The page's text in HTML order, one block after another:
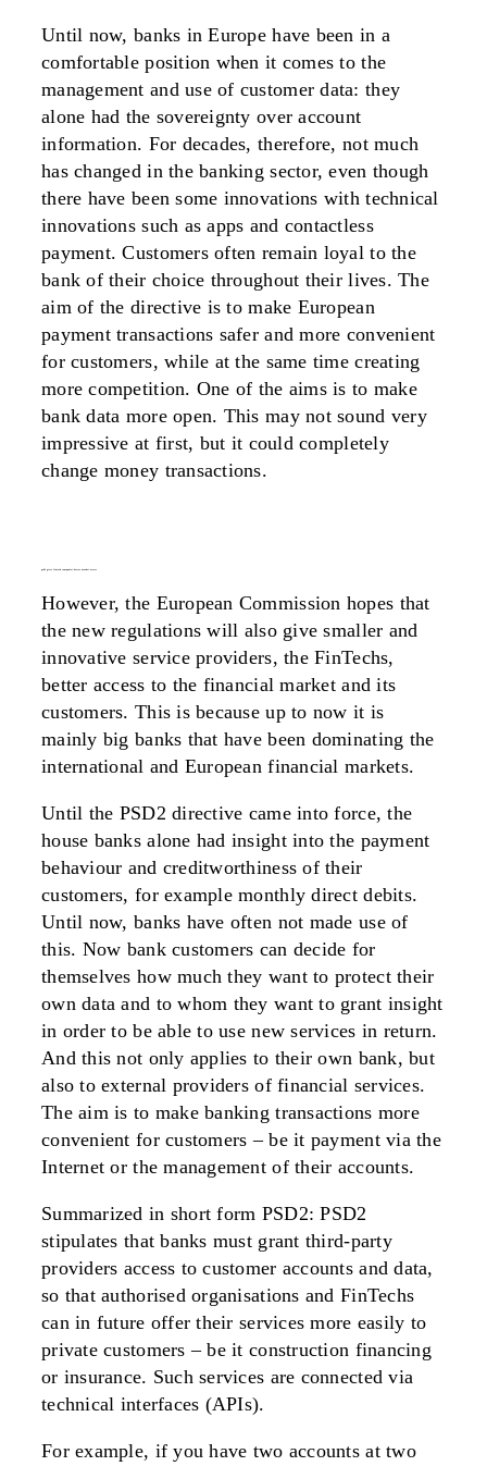
Until now, banks in Europe have been in a
comfortable position when it comes to the
management and use of customer data: they
alone had the sovereignty over account
information. For decades, therefore, not much
has changed in the banking sector, even though
there have been some innovations with technical
innovations such as apps and contactless
payment. Customers often remain loyal to the
bank of their choice throughout their lives. The
aim of the directive is to make European
payment transactions safer and more convenient
for customers, while at the same time creating
more competition. One of the aims is to make
bank data more open. This may not sound very
impressive at first, but it could completely
change money transactions.
However, the European Commission hopes that
the new regulations will also give smaller and
innovative service providers, the FinTechs,
better access to the financial market and its
customers. This is because up to now it is
mainly big banks that have been dominating the
international and European financial markets.
Until the PSD2 directive came into force, the
house banks alone had insight into the payment
behaviour and creditworthiness of their
customers, for example monthly direct debits.
Until now, banks have often not made use of
this. Now bank customers can decide for
themselves how much they want to protect their
own data and to whom they want to grant insight
in order to be able to use new services in return.
And this not only applies to their own bank, but
also to external providers of financial services.
The aim is to make banking transactions more
convenient for customers – be it payment via the
Internet or the management of their accounts.
Summarized in short form PSD2: PSD2
stipulates that banks must grant third-party
providers access to customer accounts and data,
so that authorised organisations and FinTechs
can in future offer their services more easily to
private customers – be it construction financing
or insurance. Such services are connected via
technical interfaces (APIs).
For example, if you have two accounts at two